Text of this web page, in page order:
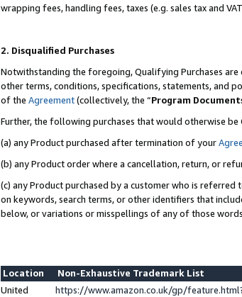
wrapping fees, handling fees, taxes (e.g. sales tax and
2. Disqualified Purchases
Notwithstanding the foregoing, Qualifying Purchases
other terms, conditions, specifications, statements, and
of the Agreement(collectively, the “Program
Further, the following purchases that would otherwise
(a) any Product purchased after termination of your
(b) any Product order where a cancellation, return, or
(c) any Product purchased by a customer who is
on keywords, search terms, or other identifiers that
below, or variations or misspellings of any of those words
Location
Non-Exhaustive Trademark List
United
https://www.amazon.co.uk/gp/